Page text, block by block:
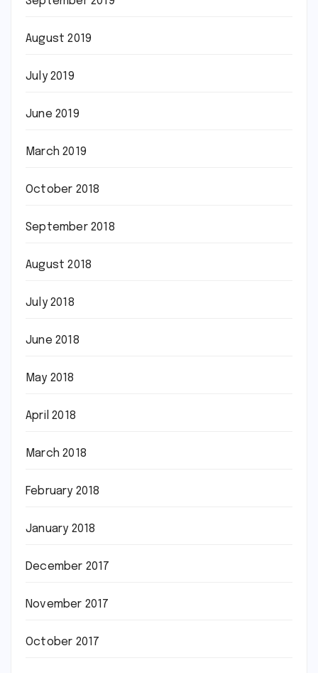
August 2019
July 2019
June 2019
March 2019
October 2018
September 2018
August 2018
July 2018
June 2018
May 2018
April 2018
March 2018
February 2018
January 2018
December 2017
November 2017
October 2017